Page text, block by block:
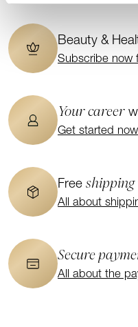
Beauty &
Subscribe now
Your career
Get started now
Free shipping
All about
Secure
All about the